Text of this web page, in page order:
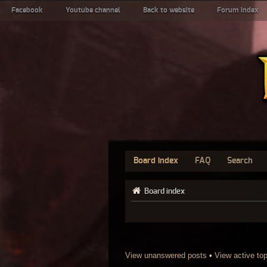
Facebook Youtube channel Back to website Forum index
Board index FAQ Search
Board index
View unanswered posts • View active